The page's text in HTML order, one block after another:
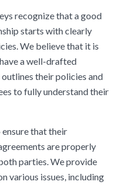
recognize that a good
starts with clearly
We believe that it is
a well-drafted
their policies and
to fully understand their
that their
are properly
parties. We provide
various issues, including